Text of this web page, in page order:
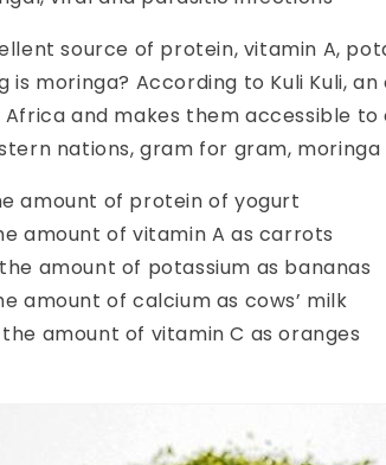
source of protein, vitamin A,
is moringa? According to Kuli Kuli,
and makes them accessible
nations, gram for gram, moringa
amount of protein of yogurt
amount of vitamin A as carrots
amount of potassium as bananas
amount of calcium as cows’ milk
amount of vitamin C as oranges